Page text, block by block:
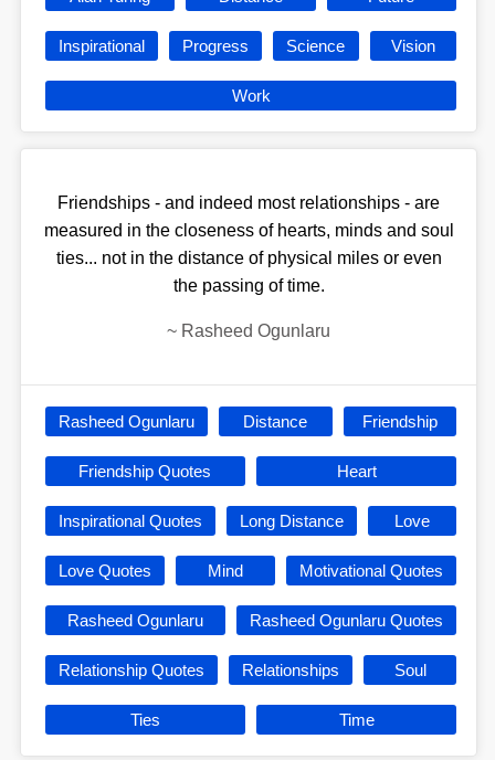
Inspirational Progress Science Vision
Work
Friendships - and indeed most relationships - are
measured in the closeness of hearts, minds and soul
ties... not in the distance of physical miles or even
the passing of time.
~ Rasheed Ogunlaru
Rasheed Ogunlaru Distance Friendship
Friendship Quotes Heart
Inspirational Quotes Long Distance Love
Love Quotes Mind Motivational Quotes
Rasheed Ogunlaru Rasheed Ogunlaru Quotes
Relationship Quotes Relationships Soul
Ties Time